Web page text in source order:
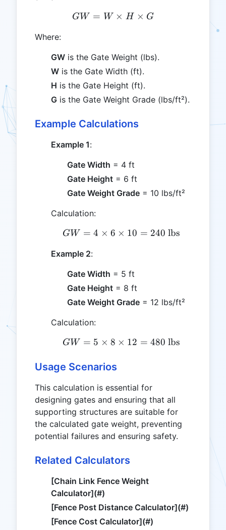
GW = W \times H \times
GW = W × H × G
Where:
GW is the Gate Weight (lbs).
W is the Gate Width (ft).
H is the Gate Height (ft).
G is the Gate Weight Grade (lbs/ft²).
Example Calculations
Example 1:
Gate Width = 4 ft
Gate Height = 6 ft
Gate Weight Grade = 10 lbs/ft²
Calculation:
GW = 4 \times 6
GW = 4 × 6 × 10 = 240 lbs
Example 2:
Gate Width = 5 ft
Gate Height = 8 ft
Gate Weight Grade = 12 lbs/ft²
Calculation:
GW = 5 \times 8
GW = 5 × 8 × 12 = 480 lbs
Usage Scenarios
This calculation is essential for
designing gates and ensuring that all
supporting structures are suitable for
the calculated gate weight, preventing
potential failures and ensuring safety.
Related Calculators
[Chain Link Fence Weight
Calculator](#)
[Fence Post Distance Calculator](#)
[Fence Cost Calculator](#)